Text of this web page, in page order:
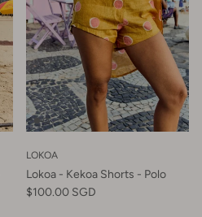
LOKOA
Lokoa - Kekoa Shorts - Polo
$100.00 SGD